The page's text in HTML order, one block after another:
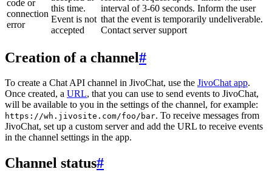
code or
connection
error
this time.
Event is not
accepted
interval of 3-60 seconds. Inform the user
that the event is temporarily undeliverable.
Contact server support
Creation of a channel#
To create a Chat API channel in JivoChat, use the JivoChat app.
Once created, a URL, that you can use to send events to JivoChat,
will be available to you in the settings of the channel, for example:
https://wh.jivosite.com/foo/bar. To receive messages from
JivoChat, set up a custom server and add the URL to receive events
in the channel settings in the app.
Channel status#